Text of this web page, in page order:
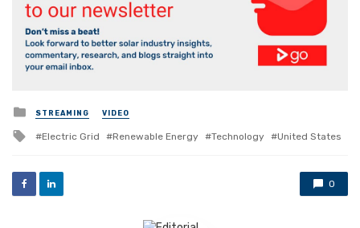
Posted
in
STREAMING VIDEO
Tagged
Electric Grid Renewable Energy Technology United States
0